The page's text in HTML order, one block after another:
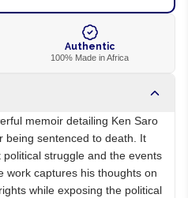
Authentic
100% Made in Africa
memoir detailing Ken Saro
being sentenced to death. It
struggle and the events
work captures his thoughts on
while exposing the political